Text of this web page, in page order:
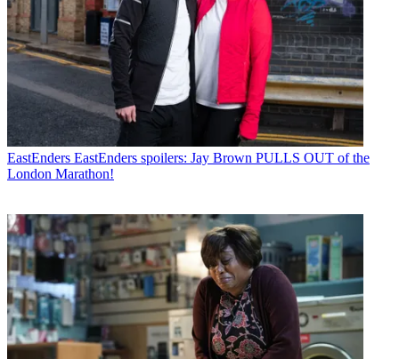
EastEnders EastEnders spoilers: Jay Brown PULLS OUT of the
London Marathon!